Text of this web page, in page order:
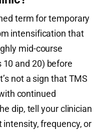
term for temporary
intensification that
mid-course
and 20) before
not a sign that TMS
continued
dip, tell your clinician
frequency, or